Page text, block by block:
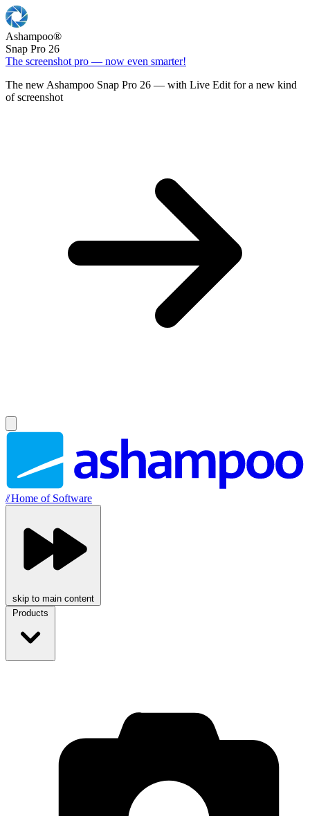
Ashampoo®
Snap Pro 26
The screenshot pro — now even smarter!
The new Ashampoo Snap Pro 26 — with Live Edit for a new kind
of screenshot
//Home of Software
skip to main content
Products